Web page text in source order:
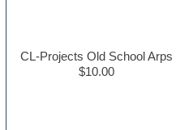
CL-Projects Old School Arps
$10.00